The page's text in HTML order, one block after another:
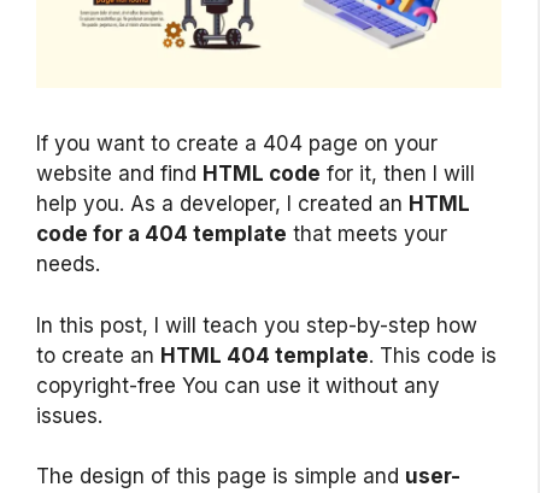
If you want to create a 404 page on your
website and find HTML code for it, then I will
help you. As a developer, I created an HTML
code for a 404 template that meets your
needs.
In this post, I will teach you step-by-step how
to create an HTML 404 template. This code is
copyright-free You can use it without any
issues.
The design of this page is simple and user-